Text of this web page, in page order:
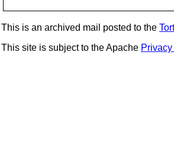
This is an archived mail posted to the
This site is subject to the Apache